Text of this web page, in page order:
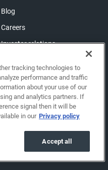
Blog
Careers
Investor relations
tracking technologies to
performance and traffic
about your use of our
and analytics partners. If
signal then it will be
in our Privacy policy
Accept all